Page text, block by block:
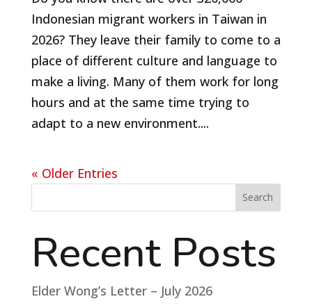
Indonesian migrant workers in Taiwan in
2026? They leave their family to come to a
place of different culture and language to
make a living. Many of them work for long
hours and at the same time trying to
adapt to a new environment....
« Older Entries
Search
Recent Posts
Elder Wong’s Letter – July 2026